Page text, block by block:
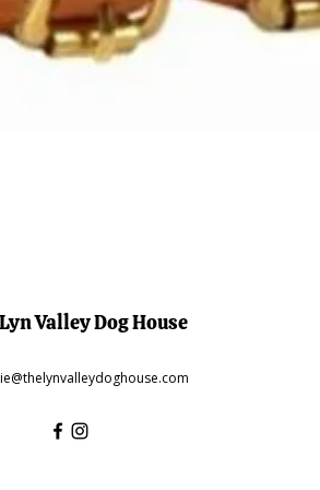
Valley Dog House